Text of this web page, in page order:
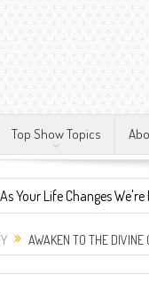
Top Show Topics
We're Here For You.
AWAKEN TO THE